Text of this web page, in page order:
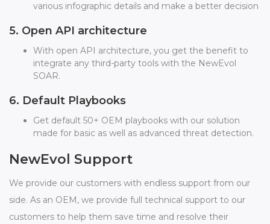
various infographic details and make a better decision
5. Open API architecture
With open API architecture, you get the benefit to
integrate any third-party tools with the NewEvol
SOAR.
6. Default Playbooks
Get default 50+ OEM playbooks with our solution
made for basic as well as advanced threat detection.
NewEvol Support
We provide our customers with endless support from our
side. As an OEM, we provide full technical support to our
customers to help them save time and resolve their